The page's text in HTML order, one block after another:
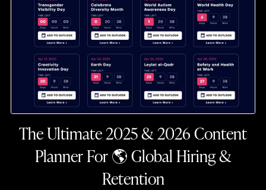
The Ultimate 2025 & 2026 Content
Planner For 🌎 Global Hiring &
Retention